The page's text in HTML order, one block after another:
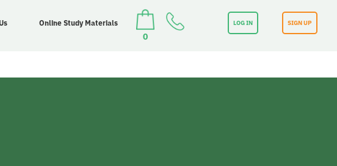
Online Study Materials
0
LOG IN SIGN UP